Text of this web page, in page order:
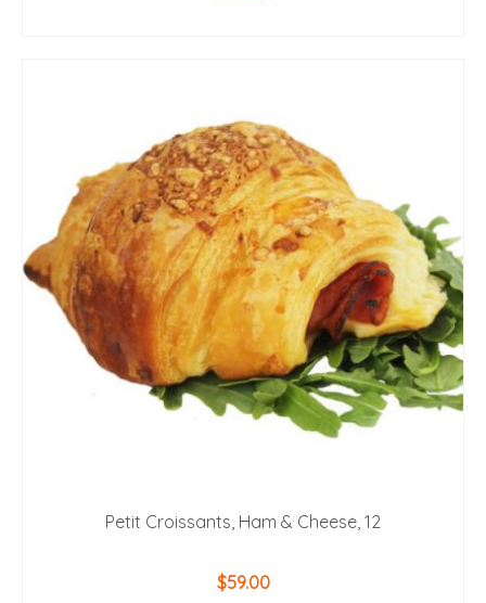
Petit Croissants, Ham & Cheese, 12
$59.00